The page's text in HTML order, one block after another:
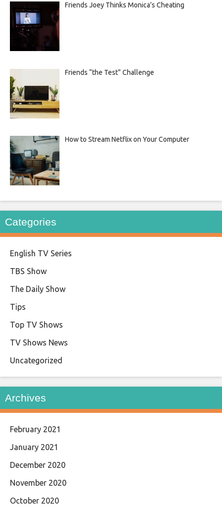
Friends Joey Thinks Monica’s Cheating
Friends “the Test” Challenge
How to Stream Netflix on Your Computer
Categories
English TV Series
TBS Show
The Daily Show
Tips
Top TV Shows
TV Shows News
Uncategorized
Archives
February 2021
January 2021
December 2020
November 2020
October 2020